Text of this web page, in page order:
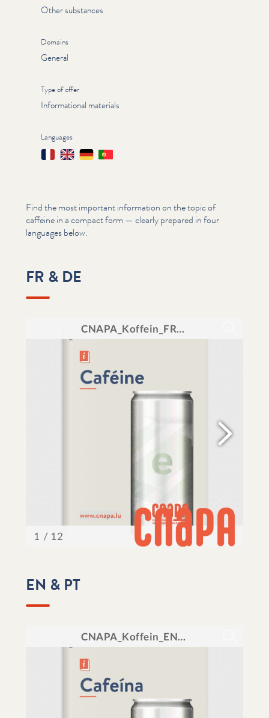
Other substances
Domains
General
Type of offer
Informational materials
Languages
FrançaisEnglishDeutschPortuguês
Find the most important information on the topic of
caffeine in a compact form — clearly prepared in four
languages below.
FR & DE
EN & PT